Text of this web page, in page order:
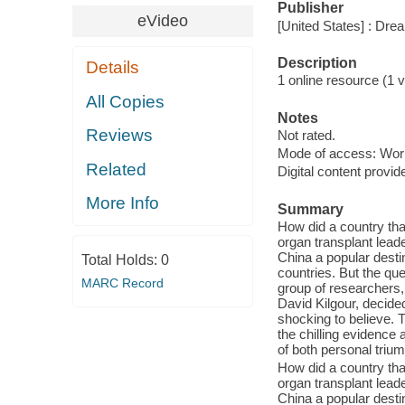
eVideo
Details
All Copies
Reviews
Related
More Info
Total Holds: 0
MARC Record
Publisher
[United States] :
Description
1 online resource (1
Notes
Not rated.
Mode of access:
Digital content
Summary
How did a country
organ transplant
China a popular
countries. But the
group of
David Kilgour,
shocking to believe.
the chilling evidence
of both personal
How did a country
organ transplant
China a popular